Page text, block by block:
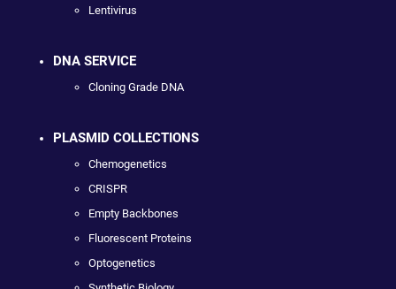
Lentivirus
DNA SERVICE
Cloning Grade DNA
PLASMID COLLECTIONS
Chemogenetics
CRISPR
Empty Backbones
Fluorescent Proteins
Optogenetics